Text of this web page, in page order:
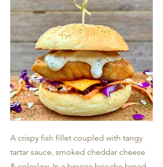
A crispy fish fillet coupled with tangy
tartar sauce, smoked cheddar cheese